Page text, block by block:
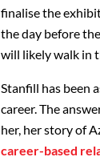
finalise the
the day before
will likely walk in
Stanfill has been
career. The
her, her story of
career-based